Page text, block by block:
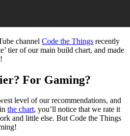
channel Code the Things recently
tier of our main build chart, and made
For Gaming?
level of our recommendations, and
the chart, you’ll notice that we rate it
and little else. But Code the Things